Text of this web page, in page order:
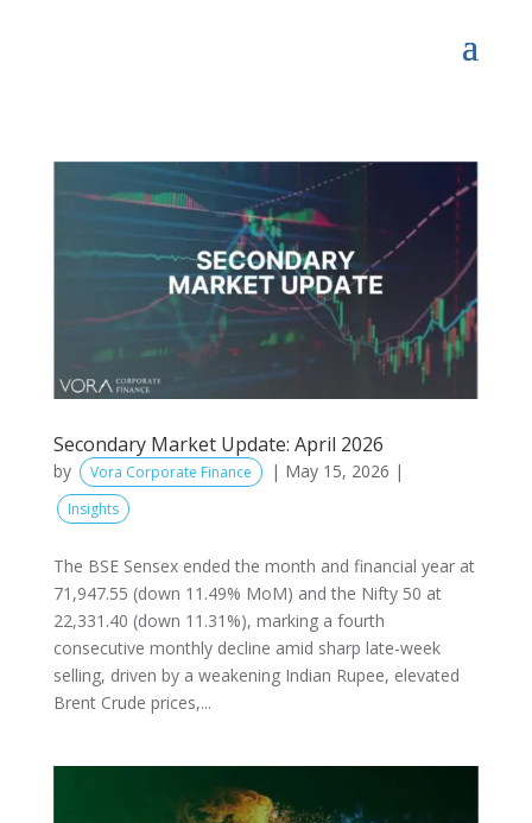
Secondary Market Update: April 2026
by Vora Corporate Finance | May 15, 2026 |
Insights
The BSE Sensex ended the month and financial year at
71,947.55 (down 11.49% MoM) and the Nifty 50 at
22,331.40 (down 11.31%), marking a fourth
consecutive monthly decline amid sharp late-week
selling, driven by a weakening Indian Rupee, elevated
Brent Crude prices,...